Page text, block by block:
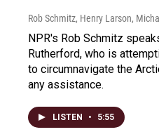
Rob Schmitz, Henry Larson,
NPR's Rob Schmitz
Rutherford, who is
to circumnavigate the
any assistance.
LISTEN • 5:55